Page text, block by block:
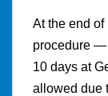
At the end
procedure —
10 days at
allowed due